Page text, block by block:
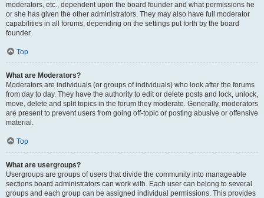
moderators, etc., dependent upon the board founder and what permissions he
or she has given the other administrators. They may also have full moderator
capabilities in all forums, depending on the settings put forth by the board
founder.
Top
What are Moderators?
Moderators are individuals (or groups of individuals) who look after the forums
from day to day. They have the authority to edit or delete posts and lock, unlock,
move, delete and split topics in the forum they moderate. Generally, moderators
are present to prevent users from going off-topic or posting abusive or offensive
material.
Top
What are usergroups?
Usergroups are groups of users that divide the community into manageable
sections board administrators can work with. Each user can belong to several
groups and each group can be assigned individual permissions. This provides